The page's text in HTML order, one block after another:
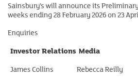
Sainsbury’s will announce its
weeks ending 28 February 2026 on 23
Enquiries
Investor Relations Media
James Collins
Rebecca Reilly